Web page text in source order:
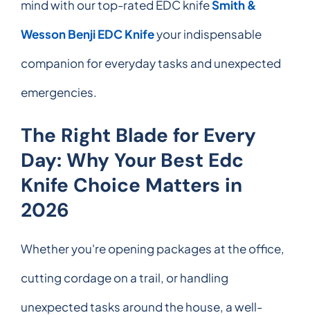
mind with our top-rated EDC knifeSmith &
Wesson Benji EDC Knifeyour indispensable
companion for everyday tasks and unexpected
emergencies.
The Right Blade for Every
Day: Why Your Best Edc
Knife Choice Matters in
2026
Whether you're opening packages at the office,
cutting cordage on a trail, or handling
unexpected tasks around the house, a well-